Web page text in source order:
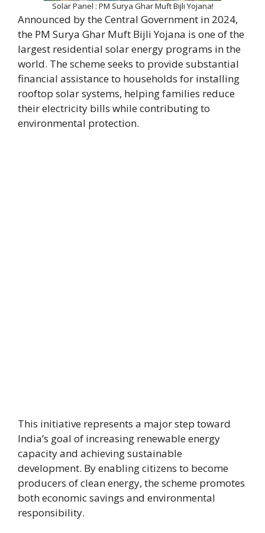
Solar Panel : PM Surya Ghar Muft Bijli Yojana!
Announced by the Central Government in 2024,
the PM Surya Ghar Muft Bijli Yojana is one of the
largest residential solar energy programs in the
world. The scheme seeks to provide substantial
financial assistance to households for installing
rooftop solar systems, helping families reduce
their electricity bills while contributing to
environmental protection.
This initiative represents a major step toward
India’s goal of increasing renewable energy
capacity and achieving sustainable
development. By enabling citizens to become
producers of clean energy, the scheme promotes
both economic savings and environmental
responsibility.